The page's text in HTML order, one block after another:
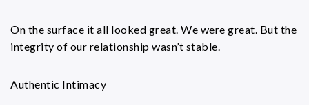
On the surface it all looked great. We were great. But the
integrity of our relationship wasn’t stable.
Authentic Intimacy